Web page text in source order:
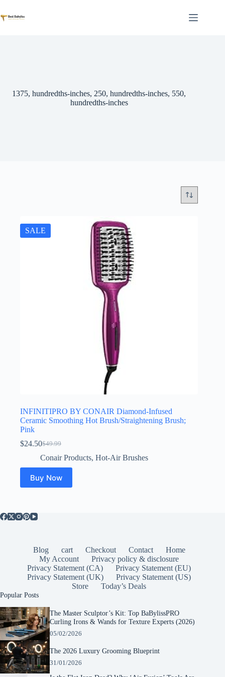
to
content
1375, hundredths-inches, 250, hundredths-inches, 550,
hundredths-inches
SALE
INFINITIPRO BY CONAIR Diamond-Infused
Ceramic Smoothing Hot Brush/Straightening Brush;
Pink
$49.99
Original
price
was:
$49.99.
$24.50Current
price
is:
$24.50.
Conair Products, Hot-Air Brushes
Buy Now
Blog cart Checkout Contact
Home
My Account
Privacy policy & disclosure
Privacy Statement (CA)
Privacy Statement (EU)
Privacy Statement (UK)
Privacy Statement (US)
Store
Today’s Deals
Popular Posts
The Master Sculptor’s Kit: Top BaBylissPRO
Curling Irons & Wands for Texture Experts (2026)
05/02/2026
The 2026 Luxury Grooming Blueprint
31/01/2026